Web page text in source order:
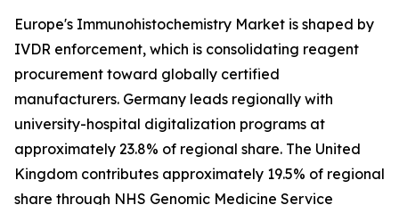
Europe's Immunohistochemistry Market is shaped by
IVDR enforcement, which is consolidating reagent
procurement toward globally certified
manufacturers. Germany leads regionally with
university-hospital digitalization programs at
approximately 23.8% of regional share. The United
Kingdom contributes approximately 19.5% of regional
share through NHS Genomic Medicine Service